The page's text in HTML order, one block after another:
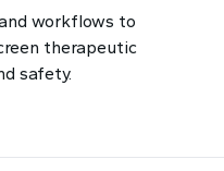
workflows to
therapeutic
safety.